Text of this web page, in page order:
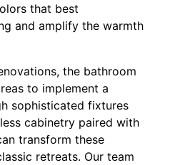
that best
and amplify the warmth
the bathroom
to implement a
sophisticated fixtures
cabinetry paired with
transform these
retreats. Our team